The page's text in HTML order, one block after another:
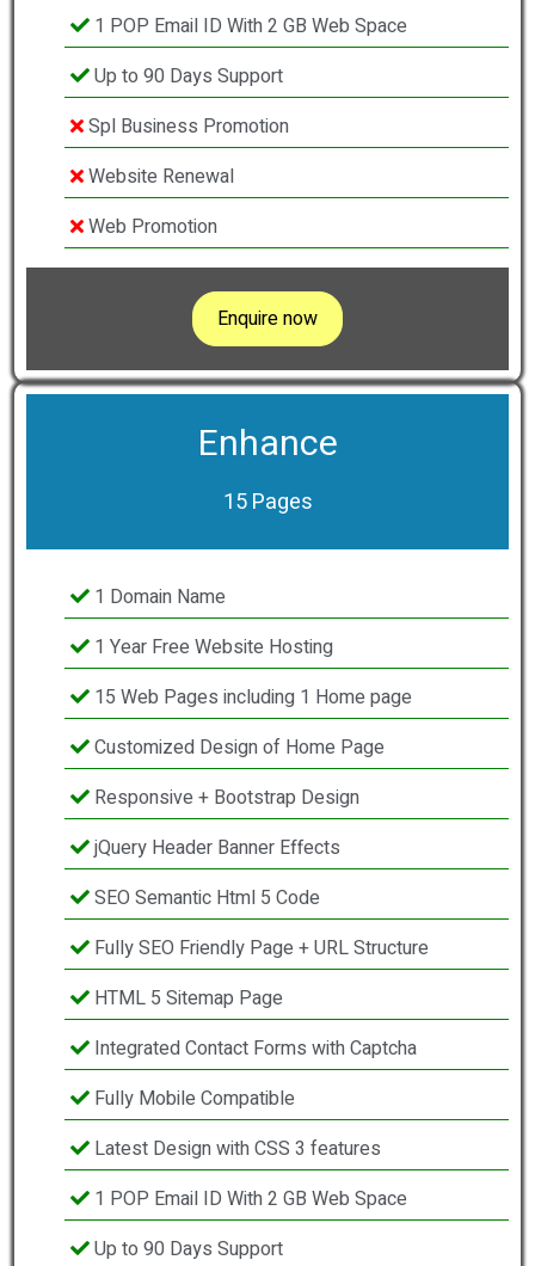
1 POP Email ID With 2 GB Web Space
Up to 90 Days Support
Spl Business Promotion
Website Renewal
Web Promotion
Enquire now
Enhance
15 Pages
1 Domain Name
1 Year Free Website Hosting
15 Web Pages including 1 Home page
Customized Design of Home Page
Responsive + Bootstrap Design
jQuery Header Banner Effects
SEO Semantic Html 5 Code
Fully SEO Friendly Page + URL Structure
HTML 5 Sitemap Page
Integrated Contact Forms with Captcha
Fully Mobile Compatible
Latest Design with CSS 3 features
1 POP Email ID With 2 GB Web Space
Up to 90 Days Support